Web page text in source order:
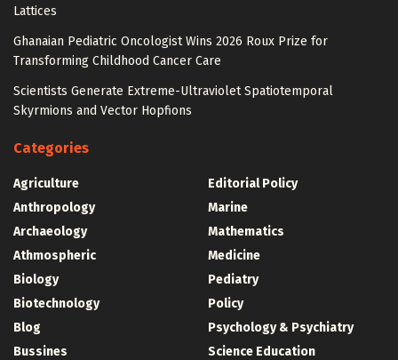
Lattices
Ghanaian Pediatric Oncologist Wins 2026 Roux Prize for
Transforming Childhood Cancer Care
Scientists Generate Extreme-Ultraviolet Spatiotemporal
Skyrmions and Vector Hopfions
Categories
Agriculture
Anthropology
Archaeology
Athmospheric
Biology
Biotechnology
Blog
Bussines
Editorial Policy
Marine
Mathematics
Medicine
Pediatry
Policy
Psychology & Psychiatry
Science Education